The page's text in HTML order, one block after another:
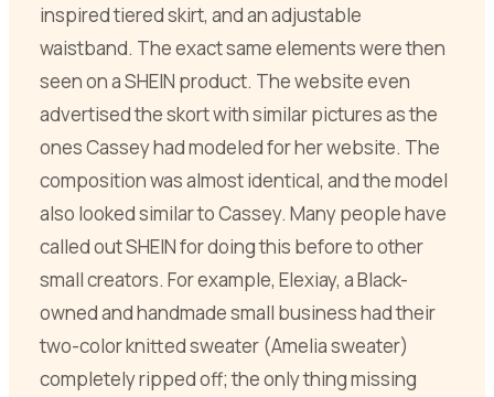
inspired tiered skirt, and an adjustable
waistband. The exact same elements were then
seen on a SHEIN product. The website even
advertised the skort with similar pictures as the
ones Cassey had modeled for her website. The
composition was almost identical, and the model
also looked similar to Cassey. Many people have
called out SHEIN for doing this before to other
small creators. For example, Elexiay, a Black-
owned and handmade small business had their
two-color knitted sweater (Amelia sweater)
completely ripped off; the only thing missing